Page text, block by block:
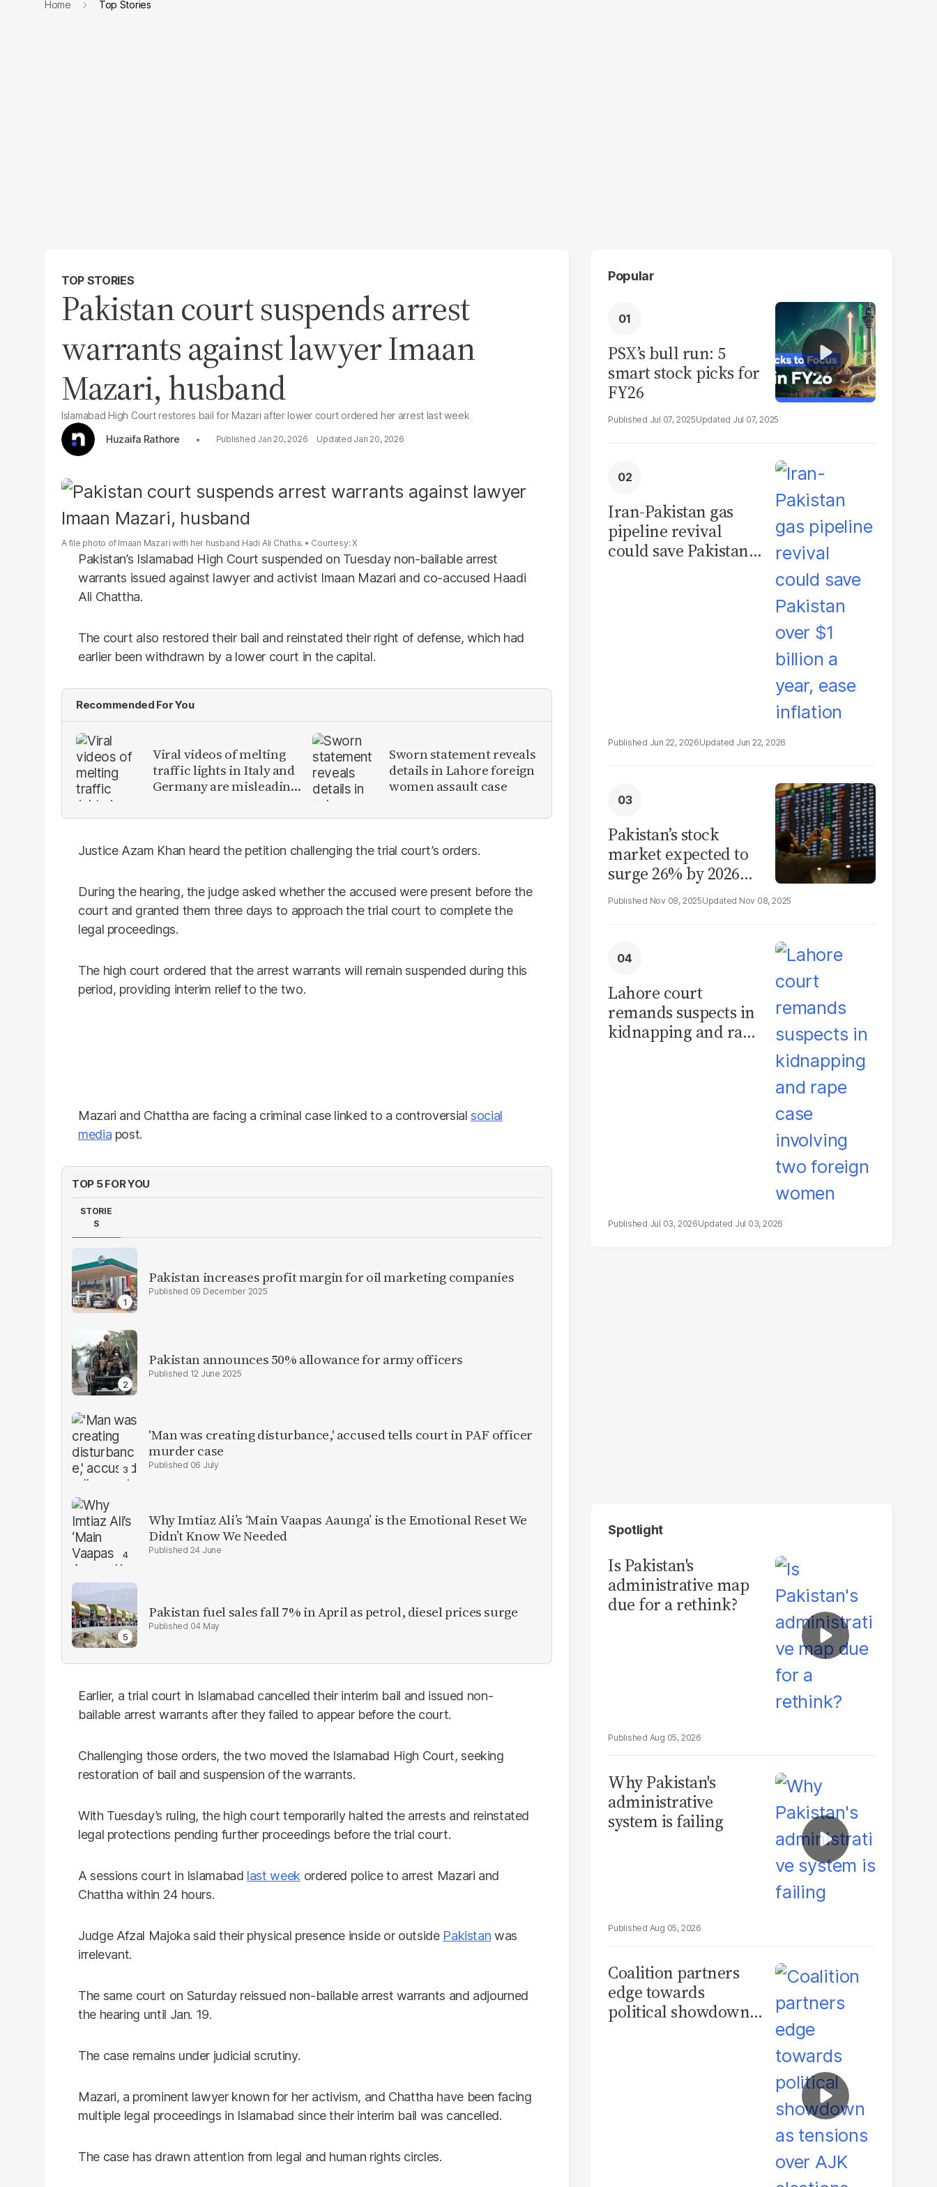
Home Top Stories
TOP STORIES
Pakistan court suspends arrest
warrants against lawyer Imaan
Mazari, husband
Islamabad High Court restores bail for Mazari after lower court ordered her arrest last week
Huzaifa Rathore
Jan 20, 2026 Jan 20, 2026
A file photo of Imaan Mazari with her husband Hadi Ali Chatha. Courtesy: X
Pakistan’s Islamabad High Court suspended on Tuesday non-bailable arrest
warrants issued against lawyer and activist Imaan Mazari and co-accused Haadi
Ali Chattha.
The court also restored their bail and reinstated their right of defense, which had
earlier been withdrawn by a lower court in the capital.
Recommended For You
Viral videos of melting
traffic lights in Italy and
Germany are misleading
heatwave
Sworn statement reveals
details in Lahore foreign
women assault case
Justice Azam Khan heard the petition challenging the trial court’s orders.
During the hearing, the judge asked whether the accused were present before the
court and granted them three days to approach the trial court to complete the
legal proceedings.
The high court ordered that the arrest warrants will remain suspended during this
period, providing interim relief to the two.
Mazari and Chattha are facing a criminal case linked to a controversialsocial
media post.
TOP 5 FOR YOU
STORIE
S
Pakistan increases profit margin for oil marketing companies
09 December 2025
Pakistan announces 50% allowance for army officers
12 June 2025
'Man was creating disturbance,' accused tells court in PAF officer
murder case
06 July
Why Imtiaz Ali’s ‘Main Vaapas Aaunga’ is the Emotional Reset We
Didn’t Know We Needed
24 June
Pakistan fuel sales fall 7% in April as petrol, diesel prices surge
04 May
Earlier, a trial court in Islamabad cancelled their interim bail and issued non-
bailable arrest warrants after they failed to appear before the court.
Challenging those orders, the two moved the Islamabad High Court, seeking
restoration of bail and suspension of the warrants.
With Tuesday’s ruling, the high court temporarily halted the arrests and reinstated
legal protections pending further proceedings before the trial court.
A sessions court in Islamabad last week ordered police to arrest Mazari and
Chattha within 24 hours.
Judge Afzal Majoka said their physical presence inside or outside Pakistan was
irrelevant.
The same court on Saturday reissued non-bailable arrest warrants and adjourned
the hearing until Jan. 19.
The case remains under judicial scrutiny.
Mazari, a prominent lawyer known for her activism, and Chattha have been facing
multiple legal proceedings in Islamabad since their interim bail was cancelled.
The case has drawn attention from legal and human rights circles.
Popular
PSX’s bull run: 5
smart stock picks for
FY26
Jul 07, 2025 Jul 07, 2025
Iran-Pakistan gas
pipeline revival
could save Pakistan
Jun 22, 2026 Jun 22, 2026
Pakistan’s stock
market expected to
surge 26% by 2026
amid reform hopes
Nov 08, 2025 Nov 08, 2025
Lahore court
remands suspects in
kidnapping and rape
Jul 03, 2026 Jul 03, 2026
Spotlight
Is Pakistan's
administrative map
due for a rethink?
Aug 05, 2026
Why Pakistan's
administrative
system is failing
Aug 05, 2026
Coalition partners
edge towards
political showdown